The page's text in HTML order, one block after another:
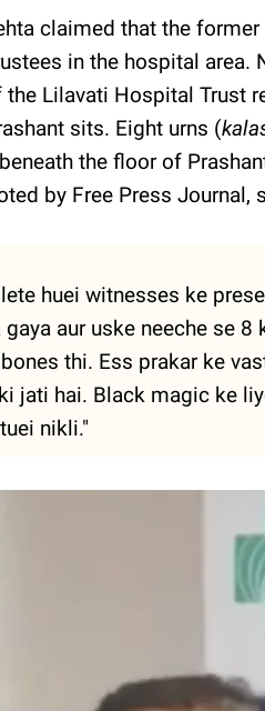
claimed that the
in the hospital area.
the Lilavati Hospital Trust
sits. Eight urns (
the floor of
by Free Press Journal,
huei witnesses ke
aur uske neeche se
thi. Ess prakar ke
jati hai. Black magic ke
nikli."